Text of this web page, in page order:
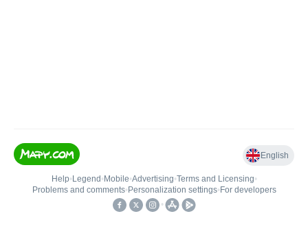
English
Help• Legend • Mobile•Advertising•Terms and Licensing•
Problems and comments• Personalization settings• For developers
•